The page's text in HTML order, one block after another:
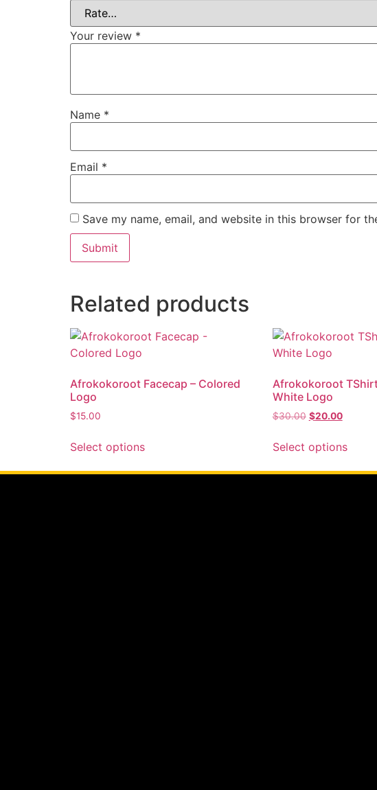
Your review *
Name *
Email *
Save my name, email, and website in this browser for
Related products
Afrokokoroot Facecap – Colored
Logo
$15.00
Select options
Afrokokoroot
White Logo
$30.00 $20.00
Select options